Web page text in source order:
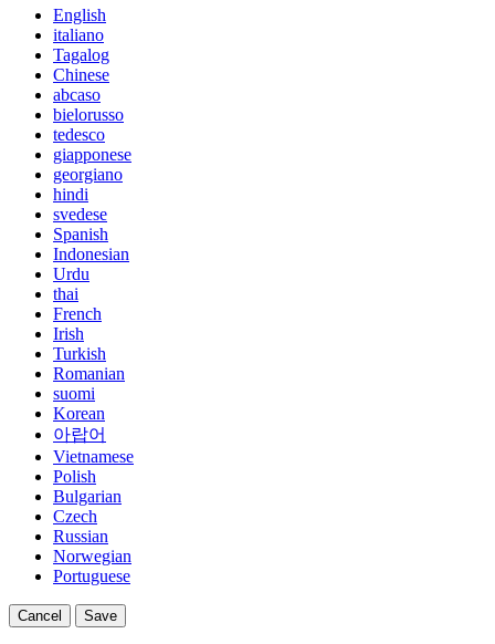
English
italiano
Tagalog
Chinese
abcaso
bielorusso
tedesco
giapponese
georgiano
hindi
svedese
Spanish
Indonesian
Urdu
thai
French
Irish
Turkish
Romanian
suomi
Korean
아랍어
Vietnamese
Polish
Bulgarian
Czech
Russian
Norwegian
Portuguese
Cancel Save